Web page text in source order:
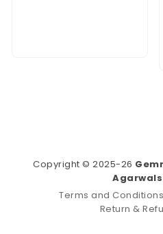
Copyright © 2025-26
Terms and Conditions
Return &